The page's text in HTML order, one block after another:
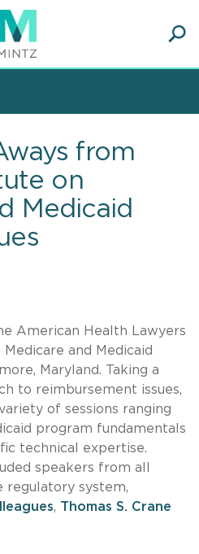
from
on
Medicaid
American Health Lawyers
and Medicaid
Maryland. Taking a
to reimbursement issues,
of sessions ranging
program fundamentals
technical expertise.
speakers from all
regulatory system,
, Thomas S. Crane